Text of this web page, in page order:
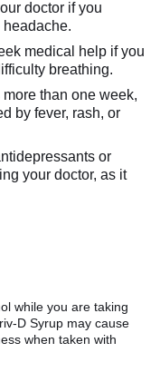
doctor if you
medical help if you
breathing.
than one week,
by fever, rash, or
or
your doctor, as it
while you are taking
D Syrup may cause
when taken with